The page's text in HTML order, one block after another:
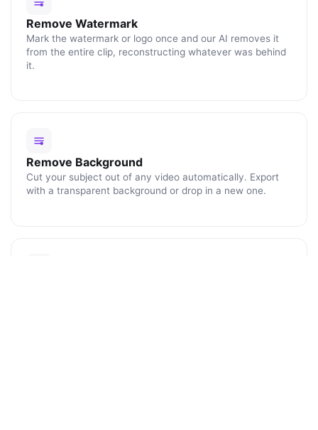
Remove Watermark
Mark the watermark or logo once and our AI removes it
from the entire clip, reconstructing whatever was behind
it.
Remove Background
Cut your subject out of any video automatically. Export
with a transparent background or drop in a new one.